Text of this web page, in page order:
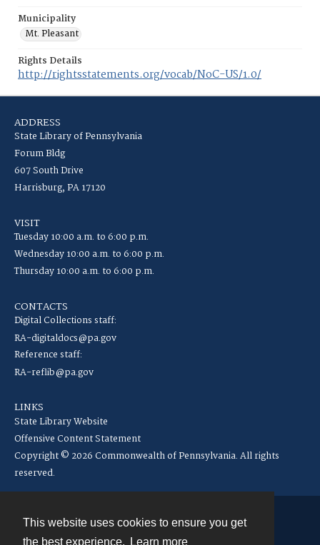
This website uses cookies to ensure you get
the best experience.
Learn more
Municipality
Mt. Pleasant
Rights Details
http://rightsstatements.org/vocab/NoC-US/1.0/
ADDRESS
State Library of Pennsylvania
Forum Bldg
607 South Drive
Harrisburg, PA 17120
VISIT
Tuesday 10:00 a.m. to 6:00 p.m.
Wednesday 10:00 a.m. to 6:00 p.m.
Thursday 10:00 a.m. to 6:00 p.m.
CONTACTS
Digital Collections staff:
RA-digitaldocs@pa.gov
Reference staff:
RA-reflib@pa.gov
LINKS
State Library Website
Offensive Content Statement
Copyright © 2026 Commonwealth of Pennsylvania. All rights
reserved.